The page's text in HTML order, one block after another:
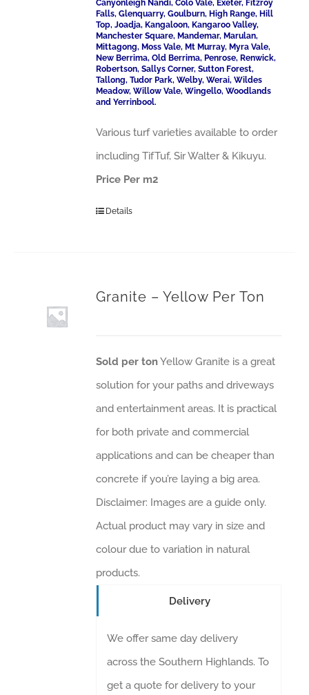
Canyonleigh Nandi, Colo Vale, Exeter, Fitzroy
Falls, Glenquarry, Goulburn, High Range, Hill
Top, Joadja, Kangaloon, Kangaroo Valley,
Manchester Square, Mandemar, Marulan,
Mittagong, Moss Vale, Mt Murray, Myra Vale,
New Berrima, Old Berrima, Penrose, Renwick,
Robertson, Sallys Corner, Sutton Forest,
Tallong, Tudor Park, Welby, Werai, Wildes
Meadow, Willow Vale, Wingello, Woodlands
and Yerrinbool.
Various turf varieties available to order
including TifTuf, Sir Walter & Kikuyu.
Price Per m2
Details
Granite – Yellow Per Ton
Sold per tonYellow Granite is a great
solution for your paths and driveways
and entertainment areas. It is practical
for both private and commercial
applications and can be cheaper than
concrete if you’re laying a big area.
Disclaimer: Images are a guide only.
Actual product may vary in size and
colour due to variation in natural
products.
Delivery
We offer same day delivery
across the Southern Highlands. To
get a quote for delivery to your